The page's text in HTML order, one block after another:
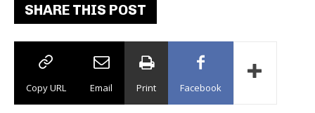
SHARE THIS POST
Copy URL Email Print Facebook